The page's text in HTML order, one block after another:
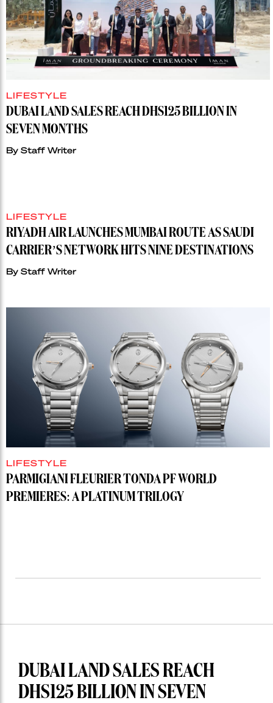
LIFESTYLE
DUBAI LAND SALES REACH DHS125 BILLION IN
SEVEN MONTHS
By Staff Writer
LIFESTYLE
RIYADH AIR LAUNCHES MUMBAI ROUTE AS SAUDI
CARRIER’S NETWORK HITS NINE DESTINATIONS
By Staff Writer
LIFESTYLE
PARMIGIANI FLEURIER TONDA PF WORLD
PREMIERES: A PLATINUM TRILOGY
DUBAI LAND SALES REACH
DHS125 BILLION IN SEVEN